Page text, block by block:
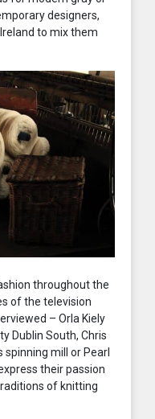
designers,
to mix them
throughout the
of the television
– Orla Kiely
Dublin South, Chris
mill or Pearl
their passion
of knitting